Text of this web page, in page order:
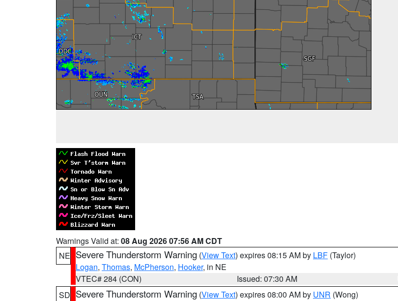
Warnings Valid at: 08 Aug 2026 07:56 AM CDT
NE Severe Thunderstorm Warning (View Text) expires 08:15 AM by LBF (Taylor)
Logan, Thomas, McPherson, Hooker, in NE
VTEC# 284 (CON)
Issued: 07:30 AM
SD Severe Thunderstorm Warning (View Text) expires 08:00 AM by UNR (Wong)